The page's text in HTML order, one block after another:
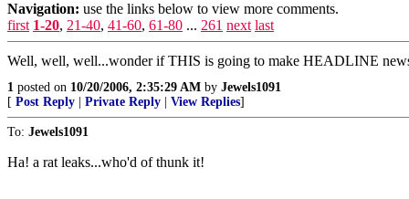
Navigation: use the links below to view more comments.
first 1-20, 21-40, 41-60, 61-80 ... 261 next last
Well, well, well...wonder if THIS is going to make HEADLINE news
1 posted on 10/20/2006, 2:35:29 AM by Jewels1091
[ Post Reply Private Reply View Replies]
To: Jewels1091
Ha! a rat leaks...who'd of thunk it!